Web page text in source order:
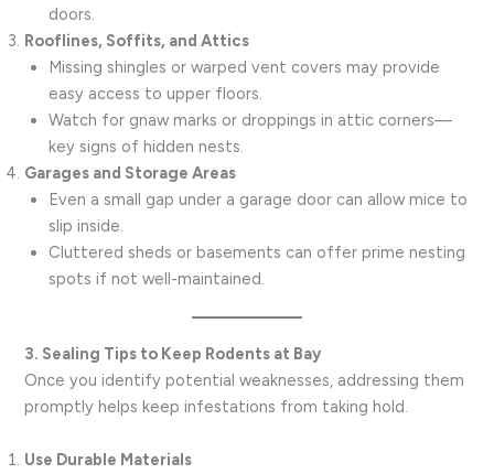
doors.
Rooflines, Soffits, and Attics
Missing shingles or warped vent covers may provide
easy access to upper floors.
Watch for gnaw marks or droppings in attic corners—
key signs of hidden nests.
Garages and Storage Areas
Even a small gap under a garage door can allow mice to
slip inside.
Cluttered sheds or basements can offer prime nesting
spots if not well-maintained.
3. Sealing Tips to Keep Rodents at Bay
Once you identify potential weaknesses, addressing them
promptly helps keep infestations from taking hold.
Use Durable Materials